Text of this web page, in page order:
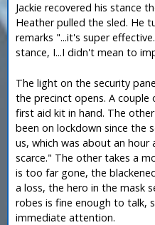
Jackie recovered his stance
Heather pulled the sled. He
remarks "...it's super
stance, I...I didn't mean to
The light on the security
the precinct opens. A
first aid kit in hand. The
been on lockdown since the
us, which was about an hour
scarce." The other takes a
is too far gone, the
a loss, the hero in the mask
robes is fine enough to talk,
immediate attention.